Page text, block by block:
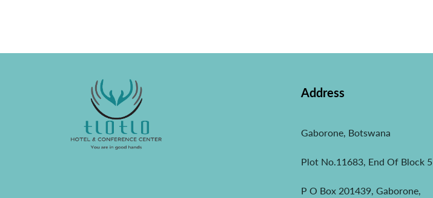
Address
Gaborone, Botswana
Plot No.11683, End Of Block 5
P O Box 201439, Gaborone,